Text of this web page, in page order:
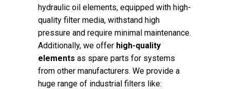
hydraulic oil elements, equipped with high-
quality filter media, withstand high
pressure and require minimal maintenance.
Additionally, we offer high-quality
elements as spare parts for systems
from other manufacturers. We provide a
huge range of industrial filters like: